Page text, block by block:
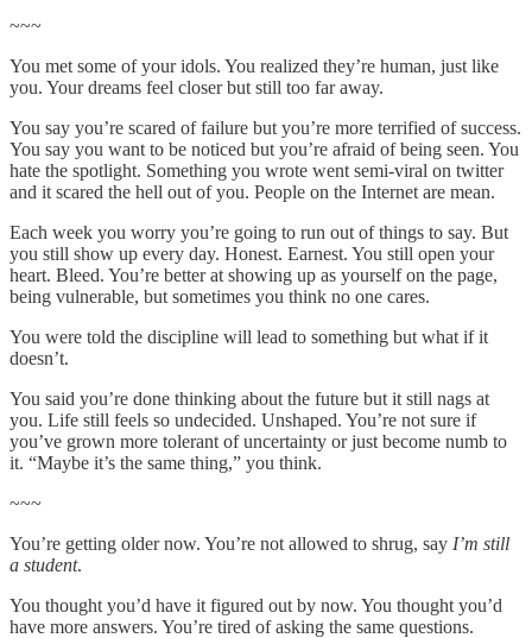
~~~
You met some of your idols. You realized they’re human, just like
you. Your dreams feel closer but still too far away.
You say you’re scared of failure but you’re more terrified of success.
You say you want to be noticed but you’re afraid of being seen. You
hate the spotlight. Something you wrote went semi-viral on twitter
and it scared the hell out of you. People on the Internet are mean.
Each week you worry you’re going to run out of things to say. But
you still show up every day. Honest. Earnest. You still open your
heart. Bleed. You’re better at showing up as yourself on the page,
being vulnerable, but sometimes you think no one cares.
You were told the discipline will lead to something but what if it
doesn’t.
You said you’re done thinking about the future but it still nags at
you. Life still feels so undecided. Unshaped. You’re not sure if
you’ve grown more tolerant of uncertainty or just become numb to
it. “Maybe it’s the same thing,” you think.
~~~
You’re getting older now. You’re not allowed to shrug, say I’m still
a student.
You thought you’d have it figured out by now. You thought you’d
have more answers. You’re tired of asking the same questions.